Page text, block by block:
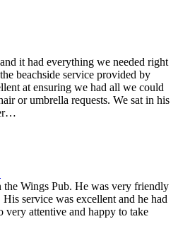
it had everything we needed right
beachside service provided by
at ensuring we had all we could
or umbrella requests. We sat in his
Wings Pub. He was very friendly
service was excellent and he had
very attentive and happy to take